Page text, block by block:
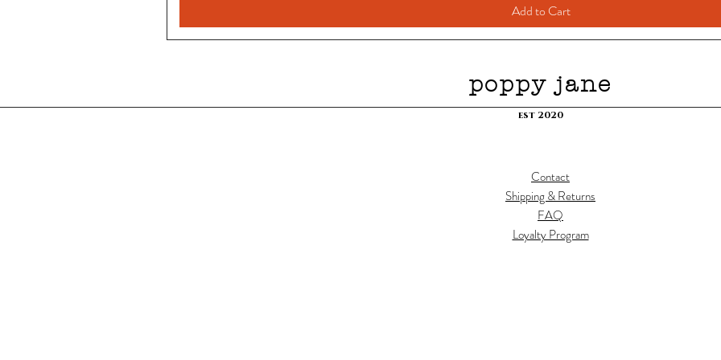
Add to Cart
poppy jane
est 2020
Contact
Shipping & Returns
FAQ
Loyalty Program